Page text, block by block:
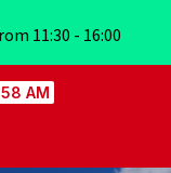
AM
11:30 - 16:00